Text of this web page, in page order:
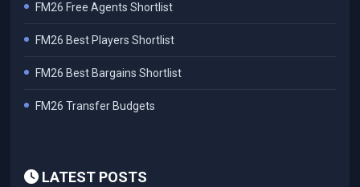
FM26 Free Agents Shortlist
FM26 Best Players Shortlist
FM26 Best Bargains Shortlist
FM26 Transfer Budgets
LATEST POSTS